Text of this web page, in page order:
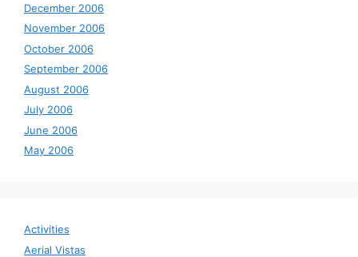
December 2006
November 2006
October 2006
September 2006
August 2006
July 2006
June 2006
May 2006
Activities
Aerial Vistas